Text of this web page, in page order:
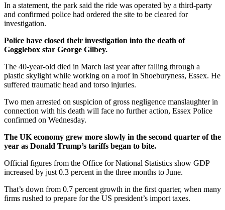
In a statement, the park said the ride was operated by a third-party
and confirmed police had ordered the site to be cleared for
investigation.
Police have closed their investigation into the death of
Gogglebox star George Gilbey.
The 40-year-old died in March last year after falling through a
plastic skylight while working on a roof in Shoeburyness, Essex. He
suffered traumatic head and torso injuries.
Two men arrested on suspicion of gross negligence manslaughter in
connection with his death will face no further action, Essex Police
confirmed on Wednesday.
The UK economy grew more slowly in the second quarter of the
year as Donald Trump’s tariffs began to bite.
Official figures from the Office for National Statistics show GDP
increased by just 0.3 percent in the three months to June.
That’s down from 0.7 percent growth in the first quarter, when many
firms rushed to prepare for the US president’s import taxes.